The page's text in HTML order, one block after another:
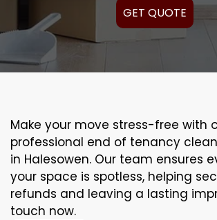
GET QUOTE
Make your move stress-free with
professional end of tenancy
in Halesowen. Our team ensures
your space is spotless, helping
refunds and leaving a lasting
touch now.